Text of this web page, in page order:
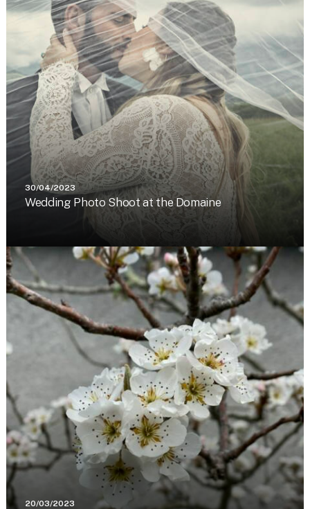
30/04/2023
Wedding Photo Shoot at the Domaine
20/03/2023